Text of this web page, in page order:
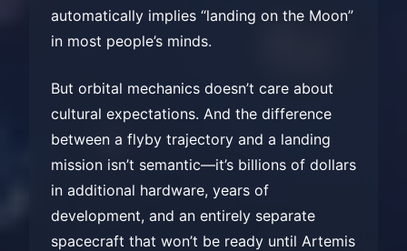
automatically implies “landing on the Moon”
in most people’s minds.
But orbital mechanics doesn’t care about
cultural expectations. And the difference
between a flyby trajectory and a landing
mission isn’t semantic—it’s billions of dollars
in additional hardware, years of
development, and an entirely separate
spacecraft that won’t be ready until Artemis